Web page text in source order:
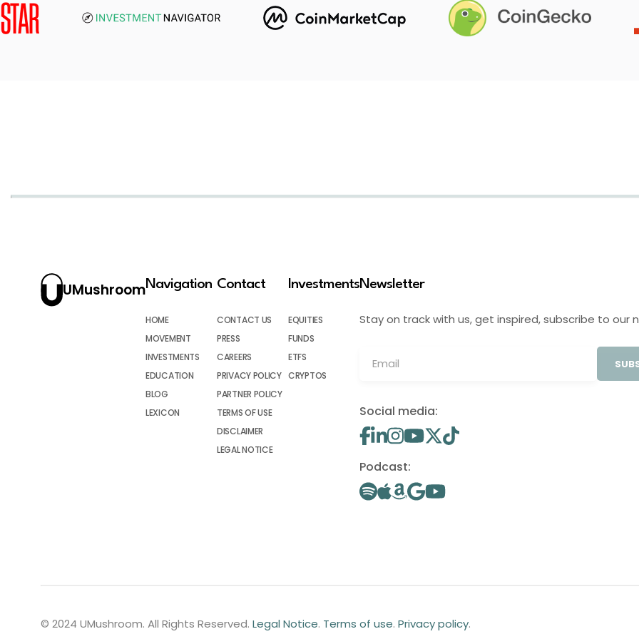
UMushroomNavigation
HOME
MOVEMENT
INVESTMENTS
EDUCATION
BLOG
LEXICON
Contact
CONTACT US
PRESS
CAREERS
PRIVACY POLICY
PARTNER POLICY
TERMS OF USE
DISCLAIMER
LEGAL NOTICE
Investments
EQUITIES
FUNDS
ETFS
CRYPTOS
Newsletter
Stay on track with us, get inspired, subscribe to our
Social media:
Podcast:
© 2024 UMushroom. All Rights Reserved. Legal Notice. Terms of use. Privacy policy.